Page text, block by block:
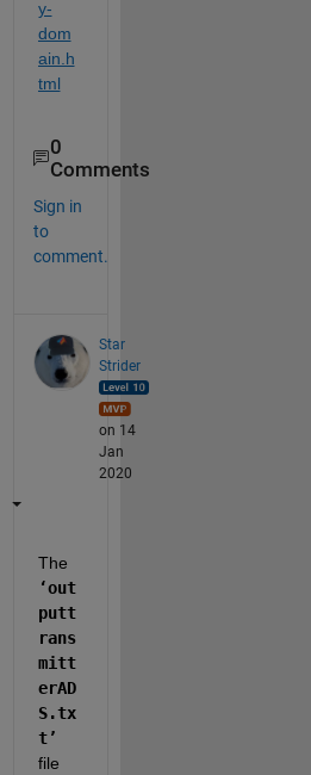
y-
dom
ain.h
tml
0
Comments
Sign in
to
comment.
Star
Strider
on 14
Jan
2020
‘out
putt
rans
mitt
erAD
S.tx
t’
file